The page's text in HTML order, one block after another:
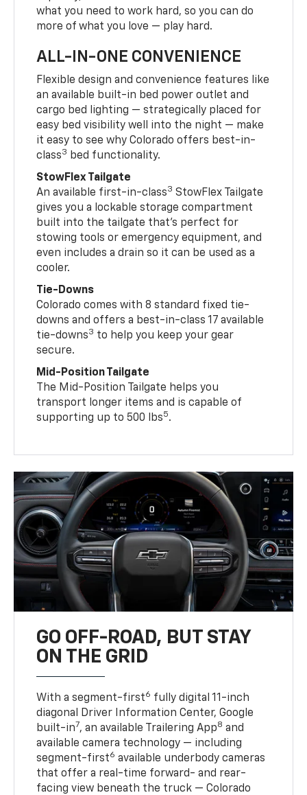
what you need to work hard, so you can do
more of what you love — play hard.
ALL-IN-ONE CONVENIENCE
Flexible design and convenience features like
an available built-in bed power outlet and
cargo bed lighting — strategically placed for
easy bed visibility well into the night — make
it easy to see why Colorado offers best-in-
class3
bed functionality.
StowFlex Tailgate
An available first-in-class3 StowFlex Tailgate
gives you a lockable storage compartment
built into the tailgate that’s perfect for
stowing tools or emergency equipment, and
even includes a drain so it can be used as a
cooler.
Tie-Downs
Colorado comes with 8 standard fixed tie-
downs and offers a best-in-class 17 available
tie-downs3 to help you keep your gear
secure.
Mid-Position Tailgate
The Mid-Position Tailgate helps you
transport longer items and is capable of
supporting up to 500 lbs5.
GO OFF-ROAD, BUT STAY
ON THE GRID
With a segment-first6 fully digital 11-inch
diagonal Driver Information Center, Google
built-in7, an available Trailering App8 and
available camera technology — including
segment-first6 available underbody cameras
that offer a real-time forward- and rear-
facing view beneath the truck — Colorado